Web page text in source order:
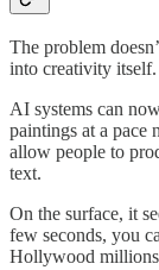
The problem
into creativity itself.
AI systems can
paintings at a pace
allow people to
text.
On the surface, it
few seconds, you
Hollywood millions